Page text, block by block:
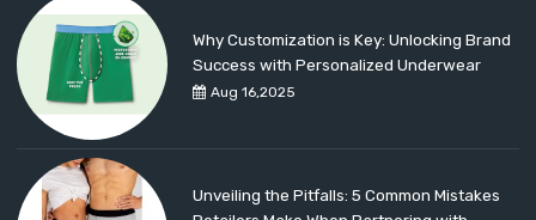
Aug 16,2025
Why Customization is Key: Unlocking Brand
Success with Personalized Underwear
Unveiling the Pitfalls: 5 Common Mistakes